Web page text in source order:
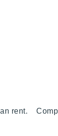
rent.